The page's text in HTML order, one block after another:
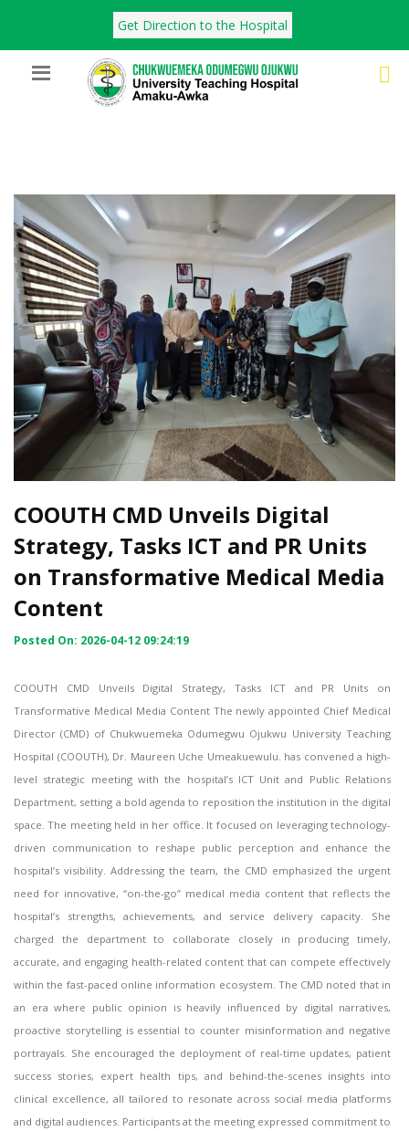
Get Direction to the Hospital
COOUTH CMD Unveils Digital
Strategy, Tasks ICT and PR Units
on Transformative Medical Media
Content
Posted On: 2026-04-12 09:24:19
COOUTH CMD Unveils Digital Strategy, Tasks ICT and PR Units on
Transformative Medical Media Content The newly appointed Chief Medical
Director (CMD) of Chukwuemeka Odumegwu Ojukwu University Teaching
Hospital (COOUTH), Dr. Maureen Uche Umeakuewulu. has convened a high-
level strategic meeting with the hospital’s ICT Unit and Public Relations
Department, setting a bold agenda to reposition the institution in the digital
space. The meeting held in her office. It focused on leveraging technology-
driven communication to reshape public perception and enhance the
hospital’s visibility. Addressing the team, the CMD emphasized the urgent
need for innovative, “on-the-go” medical media content that reflects the
hospital’s strengths, achievements, and service delivery capacity. She
charged the department to collaborate closely in producing timely,
accurate, and engaging health-related content that can compete effectively
within the fast-paced online information ecosystem. The CMD noted that in
an era where public opinion is heavily influenced by digital narratives,
proactive storytelling is essential to counter misinformation and negative
portrayals. She encouraged the deployment of real-time updates, patient
success stories, expert health tips, and behind-the-scenes insights into
clinical excellence, all tailored to resonate across social media platforms
and digital audiences. Participants at the meeting expressed commitment to